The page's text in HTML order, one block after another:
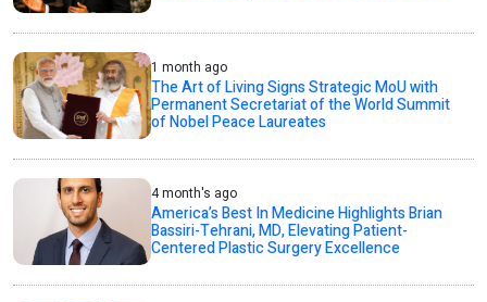
1 month ago
The Art of Living Signs Strategic MoU with
Permanent Secretariat of the World Summit
of Nobel Peace Laureates
4 month's ago
America’s Best In Medicine Highlights Brian
Bassiri-Tehrani, MD, Elevating Patient-
Centered Plastic Surgery Excellence